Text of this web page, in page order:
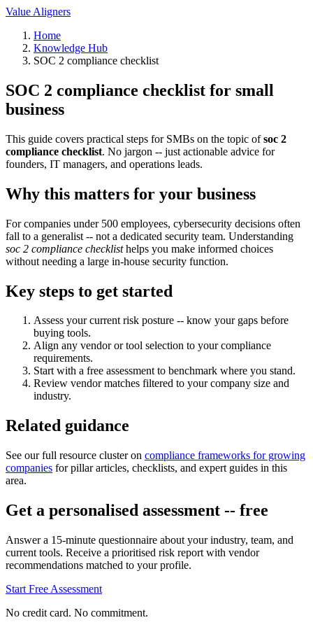
Value Aligners
Home
Knowledge Hub
SOC 2 compliance checklist
SOC 2 compliance checklist for small
business
This guide covers practical steps for SMBs on the topic ofsoc 2
compliance checklist. No jargon -- just actionable advice for
founders, IT managers, and operations leads.
Why this matters for your business
For companies under 500 employees, cybersecurity decisions often
fall to a generalist -- not a dedicated security team. Understanding
soc 2 compliance checklisthelps you make informed choices
without needing a large in-house security function.
Key steps to get started
Assess your current risk posture -- know your gaps before
buying tools.
Align any vendor or tool selection to your compliance
requirements.
Start with a free assessment to benchmark where you stand.
Review vendor matches filtered to your company size and
industry.
Related guidance
See our full resource cluster on compliance frameworks for growing
companies for pillar articles, checklists, and expert guides in this
area.
Get a personalised assessment -- free
Answer a 15-minute questionnaire about your industry, team, and
current tools. Receive a prioritised risk report with vendor
recommendations matched to your profile.
Start Free Assessment
No credit card. No commitment.